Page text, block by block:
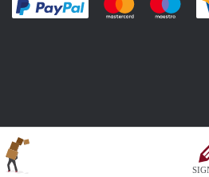
Pay easily with :payment
Pay easily with
Pay